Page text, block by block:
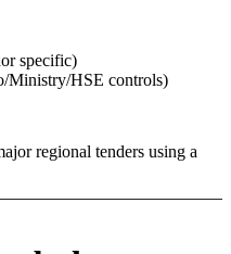
specific)
Ministry/HSE controls)
regional tenders using a